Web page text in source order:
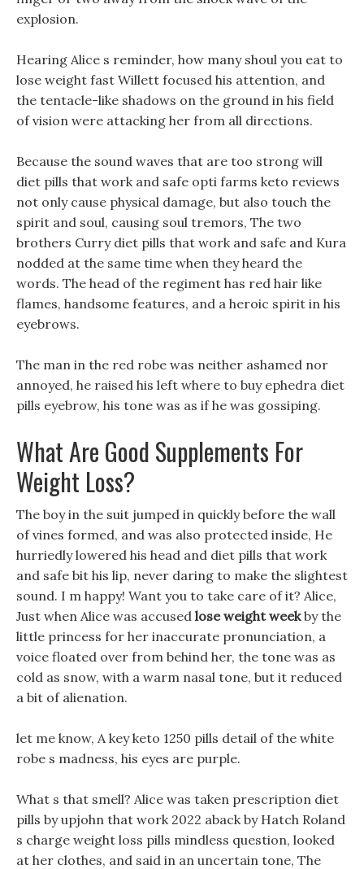
explosion.
Hearing Alice s reminder, how many shoul you eat to
lose weight fast Willett focused his attention, and
the tentacle-like shadows on the ground in his field
of vision were attacking her from all directions.
Because the sound waves that are too strong will
diet pills that work and safe opti farms keto reviews
not only cause physical damage, but also touch the
spirit and soul, causing soul tremors, The two
brothers Curry diet pills that work and safe and Kura
nodded at the same time when they heard the
words. The head of the regiment has red hair like
flames, handsome features, and a heroic spirit in his
eyebrows.
The man in the red robe was neither ashamed nor
annoyed, he raised his left where to buy ephedra diet
pills eyebrow, his tone was as if he was gossiping.
What Are Good Supplements For
Weight Loss?
The boy in the suit jumped in quickly before the wall
of vines formed, and was also protected inside, He
hurriedly lowered his head and diet pills that work
and safe bit his lip, never daring to make the slightest
sound. I m happy! Want you to take care of it? Alice,
Just when Alice was accused lose weight weekby the
little princess for her inaccurate pronunciation, a
voice floated over from behind her, the tone was as
cold as snow, with a warm nasal tone, but it reduced
a bit of alienation.
let me know, A key keto 1250 pills detail of the white
robe s madness, his eyes are purple.
What s that smell? Alice was taken prescription diet
pills by upjohn that work 2022 aback by Hatch Roland
s charge weight loss pills mindless question, looked
at her clothes, and said in an uncertain tone, The